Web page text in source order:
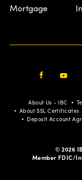
Mortgage
About Us - IBC
About SSL Certificates
Deposit Account
© 2026
Member FDIC/